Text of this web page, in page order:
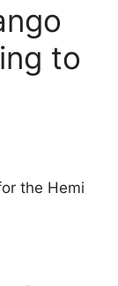
to
the Hemi